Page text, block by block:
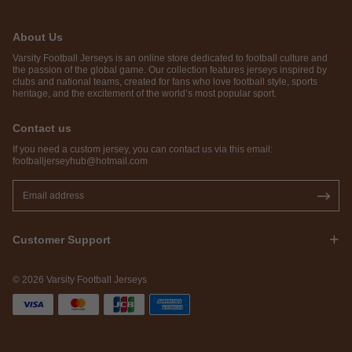
About Us
Varsity Football Jerseys is an online store dedicated to football culture and
the passion of the global game. Our collection features jerseys inspired by
clubs and national teams, created for fans who love football style, sports
heritage, and the excitement of the world’s most popular sport.
Contact us
If you need a custom jersey, you can contact us via this email:
footballjerseyhub@hotmail.com
Customer Support
© 2026 Varsity Football Jerseys